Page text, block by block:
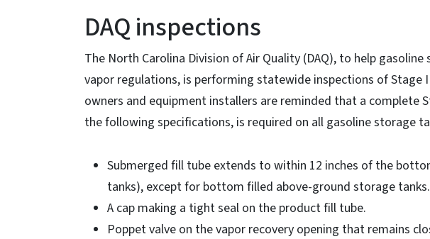
DAQ inspections
The North Carolina Division of Air Quality (DAQ), to help
vapor regulations, is performing statewide inspections of Stage
owners and equipment installers are reminded that a complete
the following specifications, is required on all gasoline storage
Submerged fill tube extends to within 12 inches of the
tanks), except for bottom filled above-ground storage tanks.
A cap making a tight seal on the product fill tube.
Poppet valve on the vapor recovery opening that remains